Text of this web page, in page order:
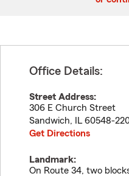
Office Details:
Street Address:
306 E Church Street
Sandwich, IL 60548-
Get Directions
Landmark:
On Route 34, two